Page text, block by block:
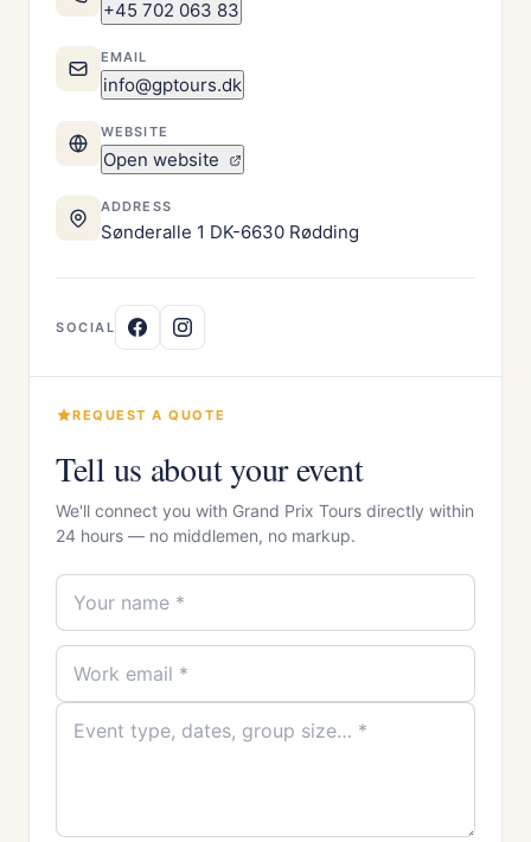
+45 702 063 83
EMAIL
info@gptours.dk
WEBSITE
Open website
ADDRESS
Sønderalle 1 DK-6630 Rødding
SOCIAL
REQUEST A QUOTE
Tell us about your event
We'll connect you with Grand Prix Tours directly within
24 hours — no middlemen, no markup.